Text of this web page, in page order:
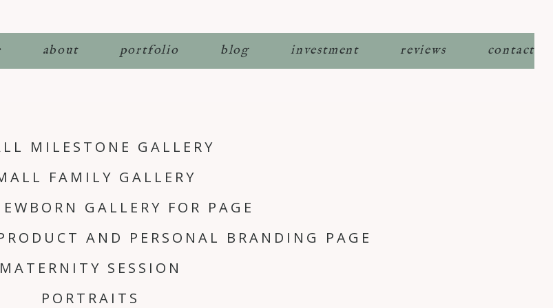
about portfolio blog investment reviews contact
MILESTONE GALLERY
FAMILY GALLERY
GALLERY FOR PAGE
AND PERSONAL BRANDING PAGE
MATERNITY SESSION
PORTRAITS